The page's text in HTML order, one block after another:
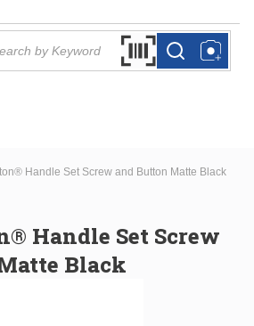
Search by Barcode
more infomore info
Handle Set Screw and Button Matte Black
Handle Set Screw
Black